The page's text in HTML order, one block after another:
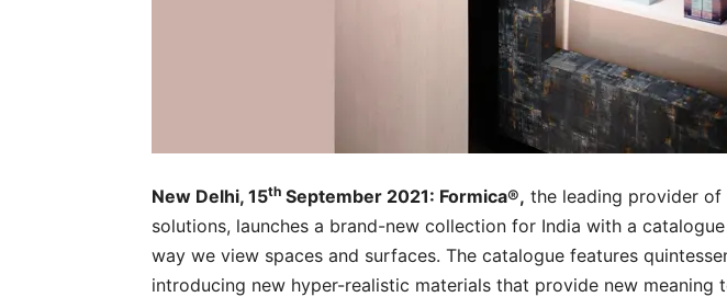
New Delhi, 15th September 2021: Formica®, the leading provider of
solutions, launches a brand-new collection for India with a
way we view spaces and surfaces. The catalogue features
introducing new hyper-realistic materials that provide new meaning